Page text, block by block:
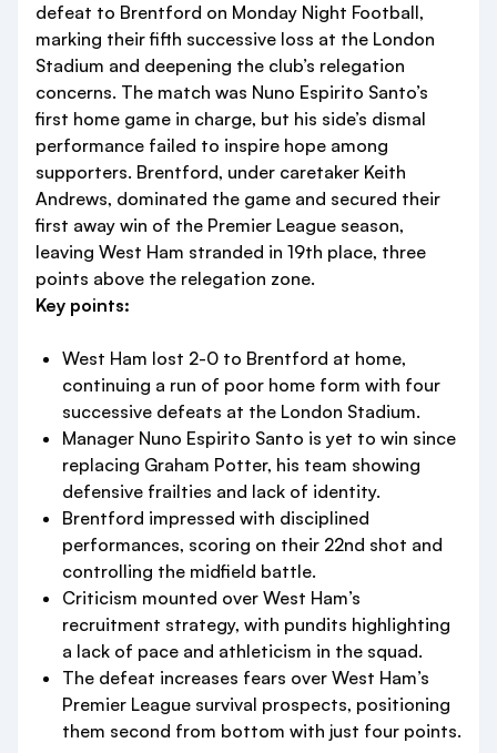
defeat to Brentford on Monday Night Football,
marking their fifth successive loss at the London
Stadium and deepening the club’s relegation
concerns. The match was Nuno Espirito Santo’s
first home game in charge, but his side’s dismal
performance failed to inspire hope among
supporters. Brentford, under caretaker Keith
Andrews, dominated the game and secured their
first away win of the Premier League season,
leaving West Ham stranded in 19th place, three
points above the relegation zone.
Key points:
West Ham lost 2-0 to Brentford at home,
continuing a run of poor home form with four
successive defeats at the London Stadium.
Manager Nuno Espirito Santo is yet to win since
replacing Graham Potter, his team showing
defensive frailties and lack of identity.
Brentford impressed with disciplined
performances, scoring on their 22nd shot and
controlling the midfield battle.
Criticism mounted over West Ham’s
recruitment strategy, with pundits highlighting
a lack of pace and athleticism in the squad.
The defeat increases fears over West Ham’s
Premier League survival prospects, positioning
them second from bottom with just four points.